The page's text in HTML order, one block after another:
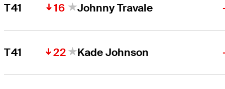
T41 16 Johnny Travale
T41 22 Kade Johnson